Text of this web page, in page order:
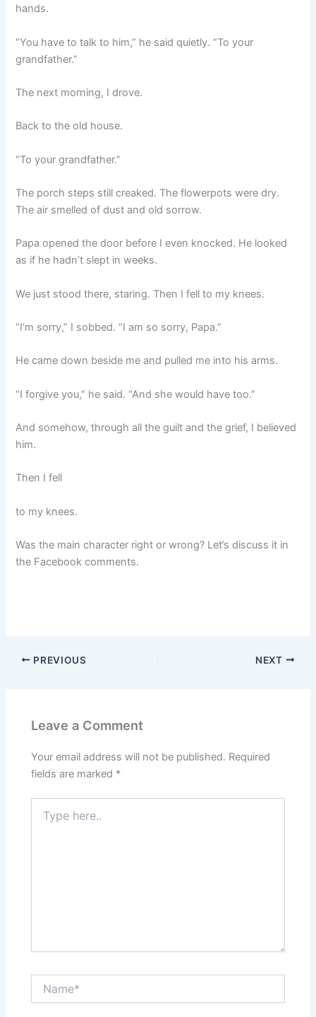
hands.
“You have to talk to him,” he said quietly. “To your
grandfather.”
The next morning, I drove.
Back to the old house.
“To your grandfather.”
The porch steps still creaked. The flowerpots were dry.
The air smelled of dust and old sorrow.
Papa opened the door before I even knocked. He looked
as if he hadn’t slept in weeks.
We just stood there, staring. Then I fell to my knees.
“I’m sorry,” I sobbed. “I am so sorry, Papa.”
He came down beside me and pulled me into his arms.
“I forgive you,” he said. “And she would have too.”
And somehow, through all the guilt and the grief, I believed
him.
Then I fell
to my knees.
Was the main character right or wrong? Let’s discuss it in
the Facebook comments.
PREVIOUS NEXT
Leave a Comment
Your email address will not be published. Required
fields are marked *
here..